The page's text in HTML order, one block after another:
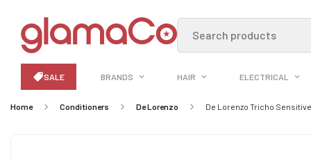
Search products
SALE BRANDS HAIR ELECTRICAL
Home Conditioners De Lorenzo De Lorenzo Tricho